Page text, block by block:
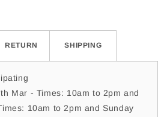
RETURN SHIPPING
Mar - Times: 10am to 2pm and
10am to 2pm and Sunday